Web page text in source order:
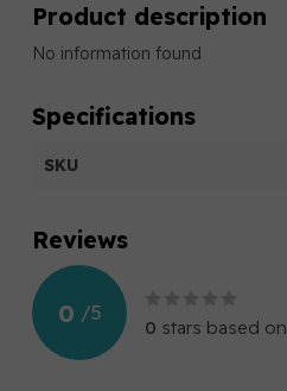
Product description
No information found
Specifications
SKU
Reviews
0 /5
0 stars based on